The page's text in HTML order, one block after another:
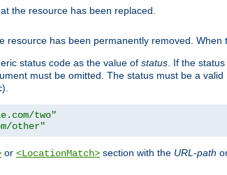
the resource has been replaced.
resource has been permanently removed. When
status code as the value of status . If the
must be omitted. The status must be a
two"
other"
or <LocationMatch> section with the URL-path